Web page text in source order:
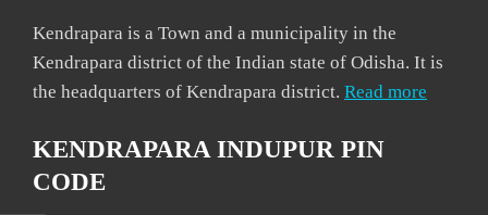
Kendrapara is a Town and a municipality in the
Kendrapara district of the Indian state of Odisha. It is
the headquarters of Kendrapara district. Read more
KENDRAPARA INDUPUR PIN
CODE